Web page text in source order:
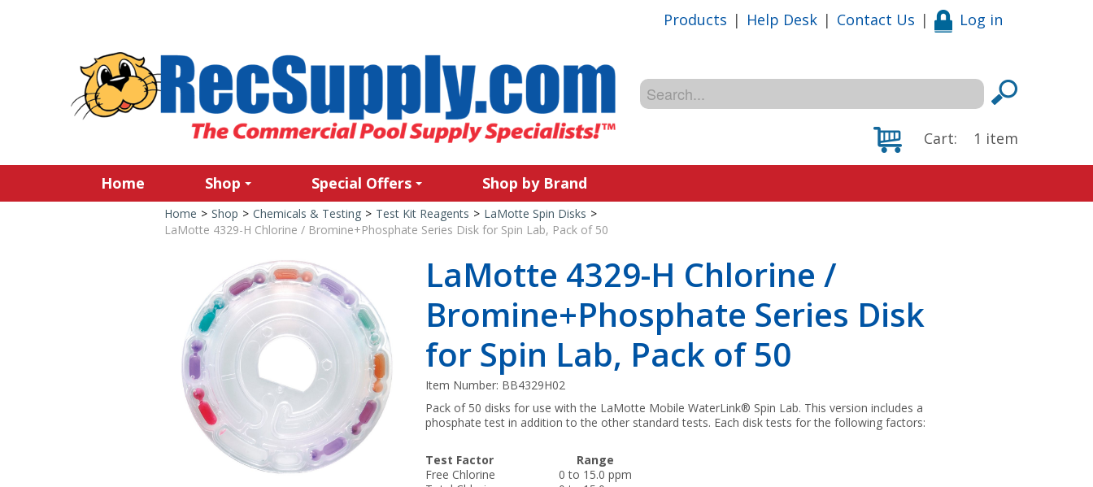
Products | Help Desk | Contact Us | Log in
Cart: 1 item
Home Shop Special Offers Shop by Brand
Home > Shop > Chemicals & Testing > Test Kit Reagents > LaMotte Spin Disks >
LaMotte 4329-H Chlorine / Bromine+Phosphate Series Disk for Spin Lab, Pack of 50
LaMotte 4329-H Chlorine /
Bromine+Phosphate Series Disk
for Spin Lab, Pack of 50
Item Number: BB4329H02
Pack of 50 disks for use with the LaMotte Mobile WaterLink® Spin Lab. This version includes a
phosphate test in addition to the other standard tests. Each disk tests for the following factors:
Test Factor
Range
Free Chlorine
0 to 15.0 ppm